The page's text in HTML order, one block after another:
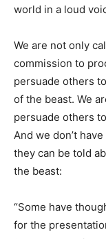
world in a loud
We are not only
commission to
persuade others
of the beast. We
persuade others
And we don’t
they can be told
the beast:
“Some have
for the